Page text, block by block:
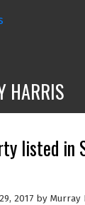
HARRIS
listed in
2017 by Murray